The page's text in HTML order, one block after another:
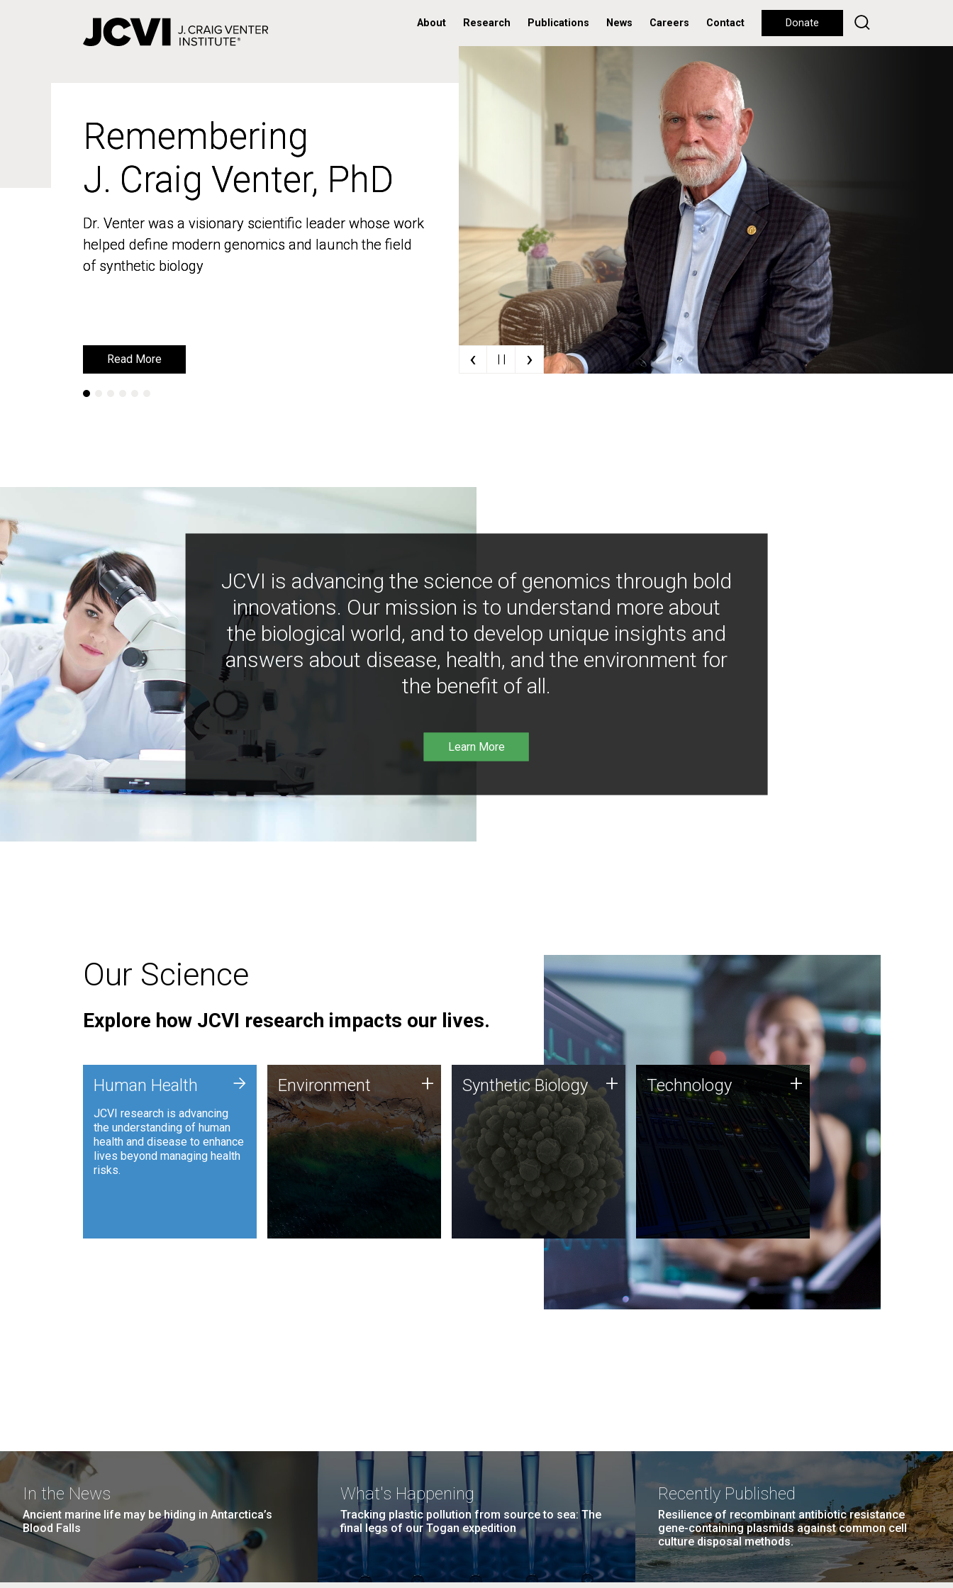
About Research Publications News Careers Contact Donate
Remembering
J. Craig Venter, PhD
Dr. Venter was a visionary scientific leader whose work
helped define modern genomics and launch the field
of synthetic biology
Read More
Remembering
J. Craig Venter, PhD
Dr. Venter was a visionary scientific leader whose work
helped define modern genomics and launch the field
of synthetic biology
Read More ‹ | | ›
JCVI is advancing the science of genomics through bold
innovations. Our mission is to understand more about
the biological world, and to develop unique insights and
answers about disease, health, and the environment for
the benefit of all.
Learn More
Our Science
Explore how JCVI research impacts our lives.
Human Health
JCVI research is advancing
the understanding of human
health and disease to enhance
lives beyond managing health
risks.
+ Environment
JCVI is using DNA sequencing
and analysis along with
synthetic biology techniques
to harness microbes for uses
such as plastic degradation
and sustainable agriculture.
Environment + Synthetic Biology
Synthetic genomics holds
great promise for the future,
and the JCVI team is at the
forefront of discoveries and
important public dialogue.
Synthetic Biology + Technology
JCVI was built on a foundation
of technology strengths and
this tradition continues today.
Technology +
In the News
Ancient marine life may be hiding in Antarctica’s
Blood Falls
What's Happening
Tracking plastic pollution from source to sea: The
final legs of our Togan expedition
Recently Published
Resilience of recombinant antibiotic resistance
gene-containing plasmids against common cell
culture disposal methods.